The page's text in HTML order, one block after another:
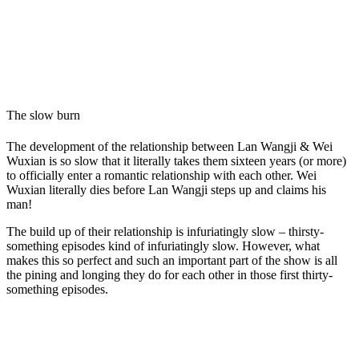
The slow burn
The development of the relationship between Lan Wangji & Wei
Wuxian is so slow that it literally takes them sixteen years (or more)
to officially enter a romantic relationship with each other. Wei
Wuxian literally dies before Lan Wangji steps up and claims his
man!
The build up of their relationship is infuriatingly slow – thirsty-
something episodes kind of infuriatingly slow. However, what
makes this so perfect and such an important part of the show is all
the pining and longing they do for each other in those first thirty-
something episodes.